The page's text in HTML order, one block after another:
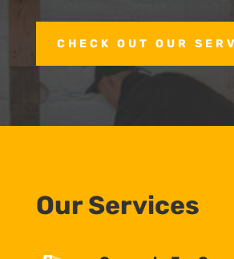
CHECK OUT OUR
Our Services